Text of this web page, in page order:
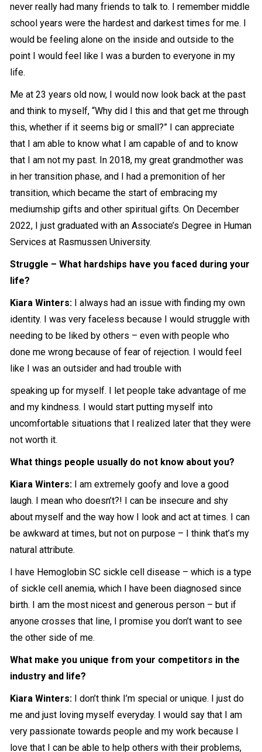
never really had many friends to talk to. I remember middle
school years were the hardest and darkest times for me. I
would be feeling alone on the inside and outside to the
point I would feel like I was a burden to everyone in my
life.
Me at 23 years old now, I would now look back at the past
and think to myself, “Why did I this and that get me through
this, whether if it seems big or small?” I can appreciate
that I am able to know what I am capable of and to know
that I am not my past. In 2018, my great grandmother was
in hertransitionphase, and I had a premonition of her
transition, which became the start of embracing my
mediumship gifts and other spiritual gifts. On December
2022, I just graduated with an Associate’s Degree in Human
Services at Rasmussen University.
Struggle – What hardships have you faced during your
life?
Kiara Winters: I always had an issue with finding my own
identity. I was very faceless because I would struggle with
needing to be liked by others – even with people who
done me wrong because of fear of rejection. I would feel
like I was an outsider and had trouble with
speaking up for myself. I let people take advantage of me
and my kindness. I would start putting myself into
uncomfortable situations that I realized later that they were
not worth it.
What things people usually do not know about you?
Kiara Winters: I am extremely goofy and love a good
laugh. I mean who doesn’t?! I can be insecure and shy
about myself and the way how I look and act at times. I can
be awkward at times, but not on purpose – I think that’s my
natural attribute.
I have Hemoglobin SC sickle cell disease – which is a type
of sickle cell anemia, which I have been diagnosed since
birth. I am the most nicest and generous person – but if
anyone crosses that line, I promise you don’t want to see
the other side of me.
What make you unique from your competitors in the
industry and life?
Kiara Winters: I don’t think I’m special or unique. I just do
me and just loving myself everyday. I would say that I am
very passionate towards people and my work because I
love that I can be able to help others with their problems,